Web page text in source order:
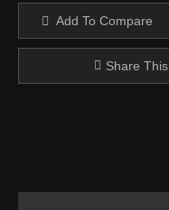
Add To Compare
Share This